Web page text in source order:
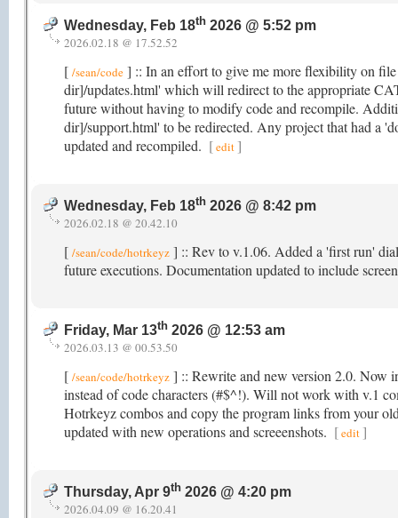
Wednesday, Feb 18th 2026 @ 5:52 pm
2026.02.18 @ 17.52.52
[ /sean/code ] :: In an effort to give me more flexibility on
dir]/updates.html' which will redirect to the appropriate
future without having to modify code and recompile.
dir]/support.html' to be redirected. Any project that had a
updated and recompiled. [edit]
Wednesday, Feb 18th 2026 @ 8:42 pm
2026.02.18 @ 20.42.10
[ /sean/code/hotrkeyz ] :: Rev to v.1.06. Added a 'first run'
future executions. Documentation updated to include
Friday, Mar 13th 2026 @ 12:53 am
2026.03.13 @ 00.53.50
[ /sean/code/hotrkeyz ] :: Rewrite and new version 2.0. Now
instead of code characters (#$^!). Will not work with v.1
Hotrkeyz combos and copy the program links from your
updated with new operations and screeenshots. [edit]
Thursday, Apr 9th 2026 @ 4:20 pm
2026.04.09 @ 16.20.41